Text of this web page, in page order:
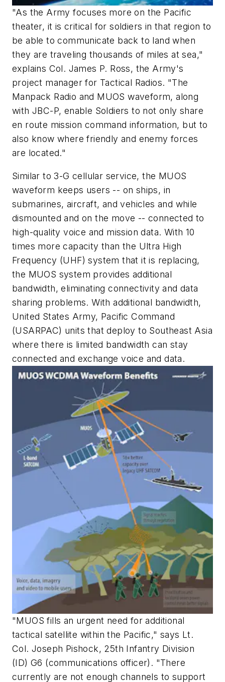
"As the Army focuses more on the Pacific
theater, it is critical for soldiers in that region to
be able to communicate back to land when
they are traveling thousands of miles at sea,"
explains Col. James P. Ross, the Army's
project manager for Tactical Radios. "The
Manpack Radio and MUOS waveform, along
with JBC-P, enable Soldiers to not only share
en route mission command information, but to
also know where friendly and enemy forces
are located."
Similar to 3-G cellular service, the MUOS
waveform keeps users -- on ships, in
submarines, aircraft, and vehicles and while
dismounted and on the move -- connected to
high-quality voice and mission data. With 10
times more capacity than the Ultra High
Frequency (UHF) system that it is replacing,
the MUOS system provides additional
bandwidth, eliminating connectivity and data
sharing problems. With additional bandwidth,
United States Army, Pacific Command
(USARPAC) units that deploy to Southeast Asia
where there is limited bandwidth can stay
connected and exchange voice and data.
"MUOS fills an urgent need for additional
tactical satellite within the Pacific," says Lt.
Col. Joseph Pishock, 25th Infantry Division
(ID) G6 (communications officer). "There
currently are not enough channels to support